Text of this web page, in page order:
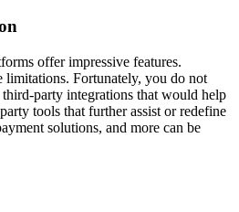
offer impressive features.
limitations. Fortunately, you do not
party integrations that would help
tools that further assist or redefine
solutions, and more can be